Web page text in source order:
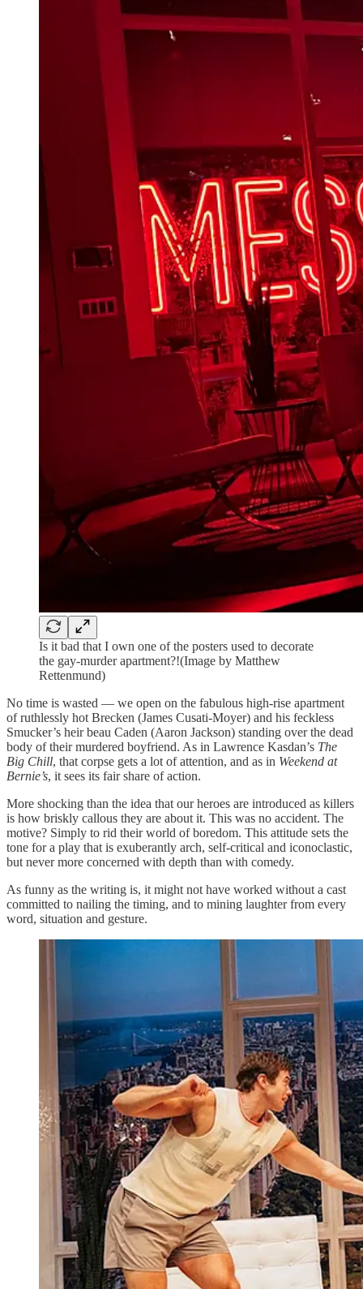
Is it bad that I own one of the posters used to decorate
the gay-murder apartment?!(Image by Matthew
Rettenmund)
No time is wasted — we open on the fabulous high-rise apartment
of ruthlessly hot Brecken (James Cusati-Moyer) and his feckless
Smucker’s heir beau Caden (Aaron Jackson) standing over the dead
body of their murdered boyfriend. As in Lawrence Kasdan’s The
Big Chill, that corpse gets a lot of attention, and as in Weekend at
Bernie’s, it sees its fair share of action.
More shocking than the idea that our heroes are introduced as killers
is how briskly callous they are about it. This was no accident. The
motive? Simply to rid their world of boredom. This attitude sets the
tone for a play that is exuberantly arch, self-critical and iconoclastic,
but never more concerned with depth than with comedy.
As funny as the writing is, it might not have worked without a cast
committed to nailing the timing, and to mining laughter from every
word, situation and gesture.